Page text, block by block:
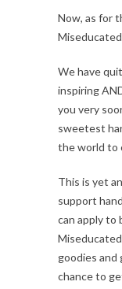
Now, as for
We have
inspiring
you very
sweetest
the world to
This is yet
support
can apply to
goodies and
chance to